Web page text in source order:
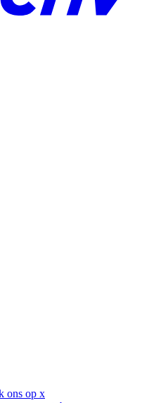
ons op x